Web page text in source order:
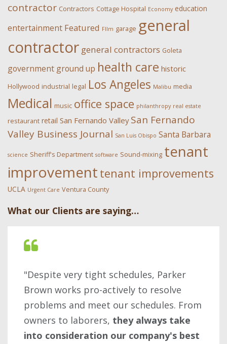
contractor Contractors Cottage Hospital Economy education
entertainment Featured FIlm garage general
contractor general contractors Goleta
government ground up health care historic
Hollywood industrial legal Los Angeles Malibu media
Medical music office space philanthropy real estate
restaurant retail San Fernando Valley San Fernando
Valley Business Journal San Luis Obispo Santa Barbara
science Sheriff's Department software Sound-mixing tenant
improvement tenant improvements
UCLA Urgent Care Ventura County
What our Clients are saying…
"Despite very tight schedules, Parker
Brown works pro-actively to resolve
problems and meet our schedules. From
owners to laborers, they always take
into consideration our company's best